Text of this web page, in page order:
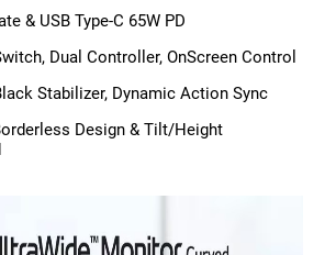
& USB Type-C 65W PD
Dual Controller, OnScreen Control
Stabilizer, Dynamic Action Sync
Design & Tilt/Height